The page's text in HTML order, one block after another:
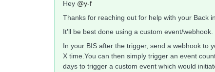
Hey @y-f
Thanks for reaching out for help with your Back
It’ll be best done using a custom event/webhook.
In your BIS after the trigger, send a webhook to
X time.You can then simply trigger an event
days to trigger a custom event which would